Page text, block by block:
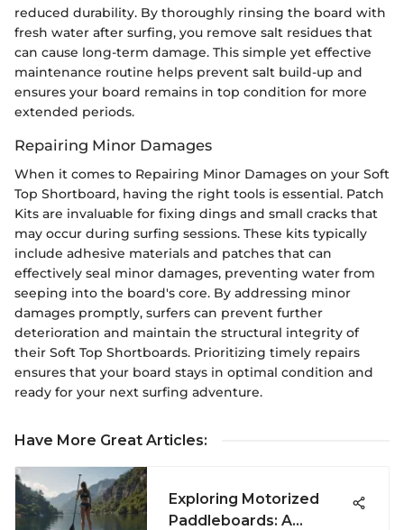
reduced durability. By thoroughly rinsing the board with
fresh water after surfing, you remove salt residues that
can cause long-term damage. This simple yet effective
maintenance routine helps prevent salt build-up and
ensures your board remains in top condition for more
extended periods.
Repairing Minor Damages
When it comes to Repairing Minor Damages on your Soft
Top Shortboard, having the right tools is essential. Patch
Kits are invaluable for fixing dings and small cracks that
may occur during surfing sessions. These kits typically
include adhesive materials and patches that can
effectively seal minor damages, preventing water from
seeping into the board's core. By addressing minor
damages promptly, surfers can prevent further
deterioration and maintain the structural integrity of
their Soft Top Shortboards. Prioritizing timely repairs
ensures that your board stays in optimal condition and
ready for your next surfing adventure.
Have More Great Articles:
Exploring Motorized
Paddleboards: A